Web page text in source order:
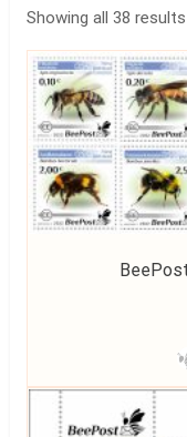
Showing all 38 results